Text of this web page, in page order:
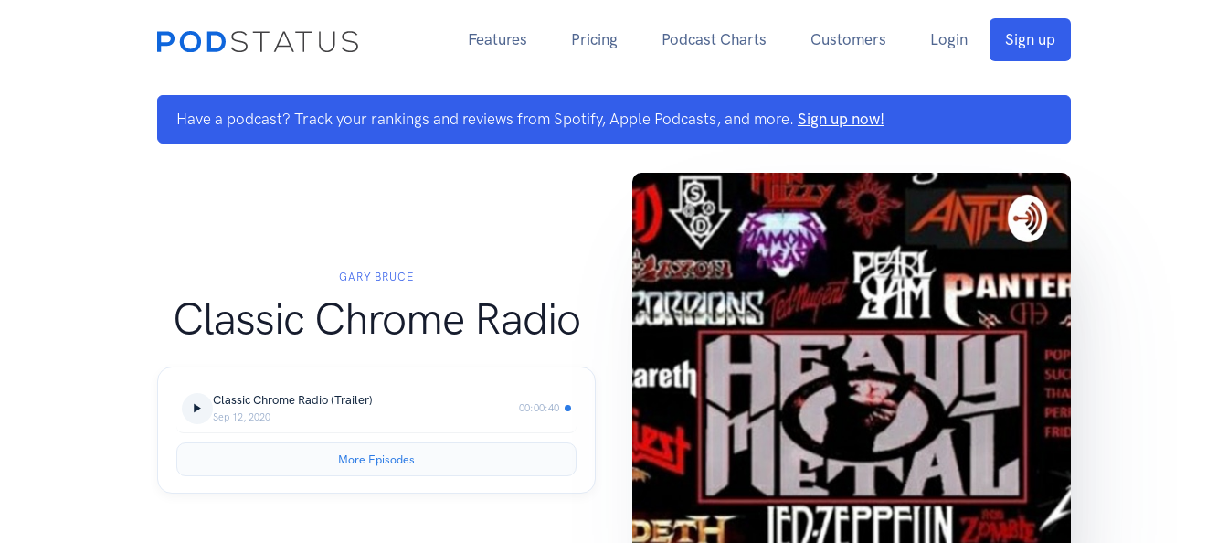
Features Pricing Podcast Charts Customers Login Sign up
Have a podcast? Track your rankings and reviews from Spotify, Apple Podcasts, and more. Sign up now!
GARY BRUCE
Classic Chrome Radio
Classic Chrome Radio (Trailer)
Sep 12, 2020
00:00:40
More Episodes